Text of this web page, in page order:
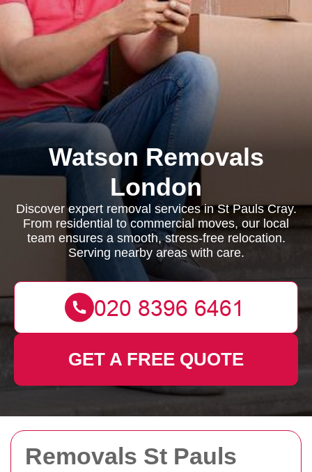
Removals St Pauls
Watson Removals
London
Discover expert removal services in St Pauls Cray.
From residential to commercial moves, our local
team ensures a smooth, stress-free relocation.
Serving nearby areas with care.
GET A FREE QUOTE